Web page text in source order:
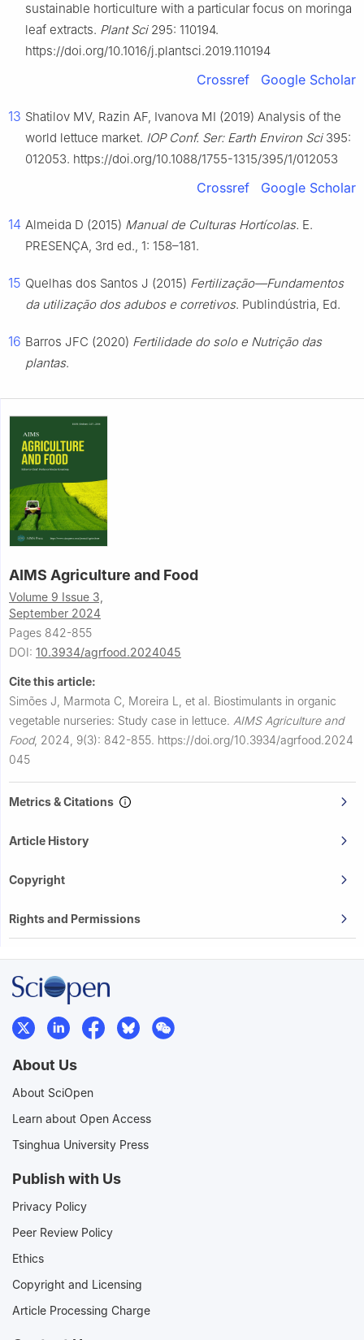
sustainable horticulture with a particular focus on moringa
leaf extracts. Plant Sci295: 110194.
https://doi.org/10.1016/j.plantsci.2019.110194
Crossref Google Scholar
13 Shatilov MV, Razin AF, Ivanova MI (2019) Analysis of the
world lettuce market. IOP Conf. Ser: Earth Environ Sci395:
012053. https://doi.org/10.1088/1755-1315/395/1/012053
Crossref Google Scholar
14 Almeida D (2015) Manual de Culturas Hortícolas. E.
PRESENÇA, 3rd ed., 1: 158–181.
15 Quelhas dos Santos J (2015) Fertilização—Fundamentos
da utilização dos adubos e corretivos. Publindústria, Ed.
16 Barros JFC (2020) Fertilidade do solo e Nutrição das
plantas.
AIMS Agriculture and Food
Volume 9 Issue 3,
September 2024
Pages 842-855
DOI: 10.3934/agrfood.2024045
Cite this article:
Simões J, Marmota C, Moreira L, et al. Biostimulants in organic
vegetable nurseries: Study case in lettuce. AIMS Agriculture and
Food, 2024, 9(3): 842-855. https://doi.org/10.3934/agrfood.2024
045
Metrics & Citations
Article History
Copyright
Rights and Permissions
About Us
About SciOpen
Learn about Open Access
Tsinghua University Press
Publish with Us
Privacy Policy
Peer Review Policy
Ethics
Copyright and Licensing
Article Processing Charge